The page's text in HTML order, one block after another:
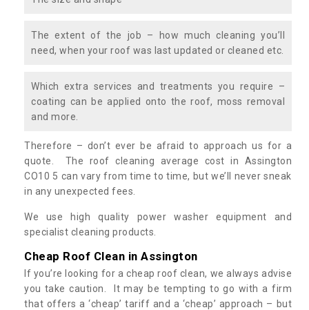
The extent of the job – how much cleaning you’ll
need, when your roof was last updated or cleaned etc.
Which extra services and treatments you require –
coating can be applied onto the roof, moss removal
and more.
Therefore – don’t ever be afraid to approach us for a
quote. The roof cleaning average cost in Assington
CO10 5 can vary from time to time, but we’ll never sneak
in any unexpected fees.
We use high quality power washer equipment and
specialist cleaning products.
Cheap Roof Clean in Assington
If you’re looking for a cheap roof clean, we always advise
you take caution. It may be tempting to go with a firm
that offers a ‘cheap’ tariff and a ‘cheap’ approach – but